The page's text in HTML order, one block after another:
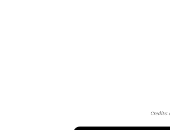
Credits: